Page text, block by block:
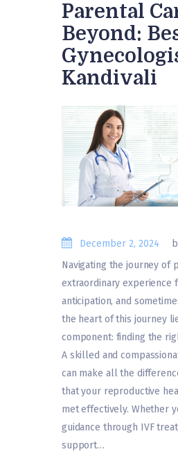
Parental
Beyond:
Kandivali
December 2, 2024
Navigating the journey of
extraordinary experience
anticipation, and
the heart of this journey
component: finding the
A skilled and
can make all the
that your reproductive
met effectively. Whether
guidance through IVF
support…